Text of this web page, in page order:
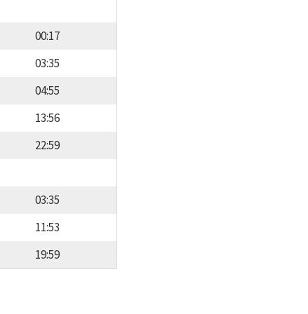
00:17
03:35
04:55
13:56
22:59
03:35
11:53
19:59